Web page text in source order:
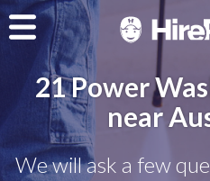
21 Power
near
We will ask a few